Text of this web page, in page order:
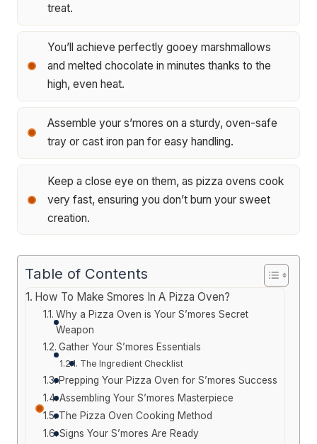
treat.
You’ll achieve perfectly gooey marshmallows
and melted chocolate in minutes thanks to the
high, even heat.
Assemble your s’mores on a sturdy, oven-safe
tray or cast iron pan for easy handling.
Keep a close eye on them, as pizza ovens cook
very fast, ensuring you don’t burn your sweet
creation.
Table of Contents
How To Make Smores In A Pizza Oven?
Why a Pizza Oven is Your S’mores Secret
Weapon
Gather Your S’mores Essentials
The Ingredient Checklist
Prepping Your Pizza Oven for S’mores Success
Assembling Your S’mores Masterpiece
The Pizza Oven Cooking Method
Signs Your S’mores Are Ready